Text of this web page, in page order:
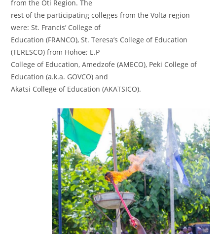
from the Oti Region. The
rest of the participating colleges from the Volta region
were: St. Francis’ College of
Education (FRANCO), St. Teresa’s College of Education
(TERESCO) from Hohoe; E.P
College of Education, Amedzofe (AMECO), Peki College of
Education (a.k.a. GOVCO) and
Akatsi College of Education (AKATSICO).